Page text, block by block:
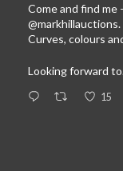
Come and find me
@markhillauctions
Curves, colours
Looking forward
15